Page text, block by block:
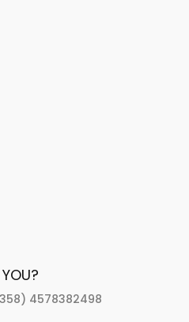
4578382498